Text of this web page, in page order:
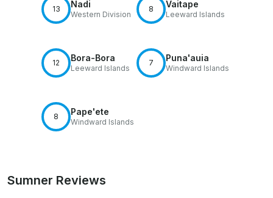
13 Nadi
Western Division
8 Vaitape
Leeward Islands
12 Bora-Bora
Leeward Islands
7 Puna'auia
Windward Islands
8 Pape'ete
Windward Islands
Sumner Reviews